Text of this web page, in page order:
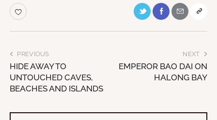
PREVIOUS
HIDE AWAY TO
UNTOUCHED CAVES,
BEACHES AND ISLANDS
NEXT
EMPEROR BAO DAI ON
HALONG BAY